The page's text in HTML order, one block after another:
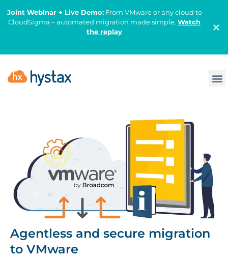
Joint Webinar + Live Demo:From VMware or any cloud to
CloudSigma – automated migration made simple. Watch
the replay
Agentless and secure migration
to VMware